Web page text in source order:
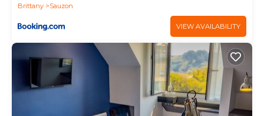
Brittany
Sauzon
VIEW AVAILABILITY